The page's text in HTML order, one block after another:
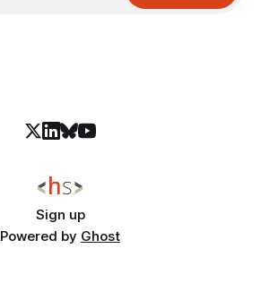
Sign up
Powered by Ghost